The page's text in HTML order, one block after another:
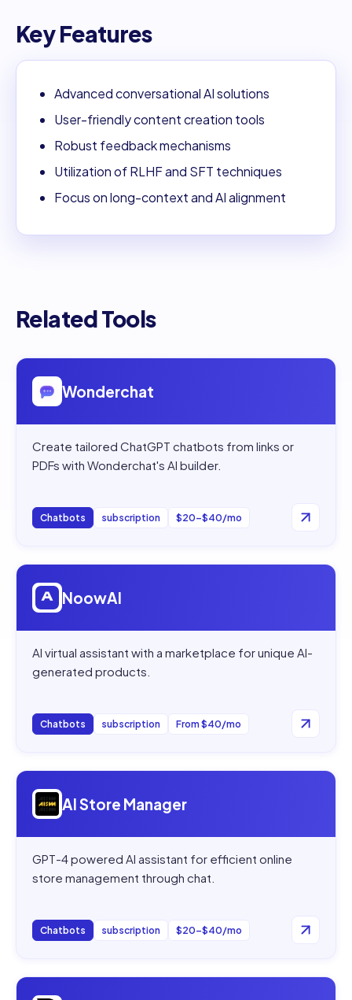
Key Features
Advanced conversational AI solutions
User-friendly content creation tools
Robust feedback mechanisms
Utilization of RLHF and SFT techniques
Focus on long-context and AI alignment
Related Tools
Open
Wonderchat
Create tailored ChatGPT chatbots from links or
PDFs with Wonderchat's AI builder.
Chatbots subscription $20–$40/mo
Open
NoowAI
AI virtual assistant with a marketplace for unique AI-
generated products.
Chatbots subscription From $40/mo
Open
AI Store Manager
GPT-4 powered AI assistant for efficient online
store management through chat.
Chatbots subscription $20–$40/mo
Open